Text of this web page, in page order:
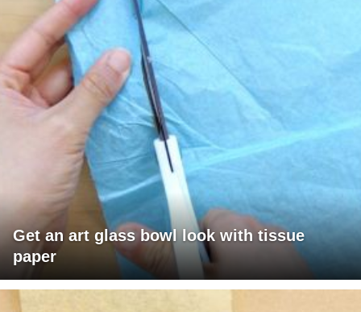
Get an art glass bowl look with tissue
paper